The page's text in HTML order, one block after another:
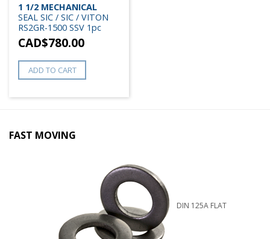
1 1/2 MECHANICAL
SEAL SIC / SIC / VITON
RS2GR-1500 SSV 1pc
CAD$780.00
ADD TO CART
FAST MOVING
DIN 125A FLAT